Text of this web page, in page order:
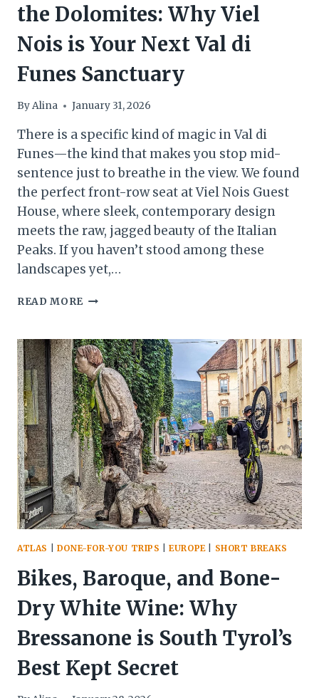
the Dolomites: Why Viel
Nois is Your Next Val di
Funes Sanctuary
ByAlina January 31, 2026
There is a specific kind of magic in Val di
Funes—the kind that makes you stop mid-
sentence just to breathe in the view. We found
the perfect front-row seat at Viel Nois Guest
House, where sleek, contemporary design
meets the raw, jagged beauty of the Italian
Peaks. If you haven’t stood among these
landscapes yet,…
READ MORE ALPINE
THE
HEART
OF
THE
DOLOMITES:
WHY
VIEL
NOIS
IS
YOUR
NEXT
VAL
DI
SANCTUARY
ATLAS DONE-FOR-YOU TRIPS |EUROPE| SHORT BREAKS
Bikes, Baroque, and Bone-
Dry White Wine: Why
Bressanone is South Tyrol’s
Best Kept Secret